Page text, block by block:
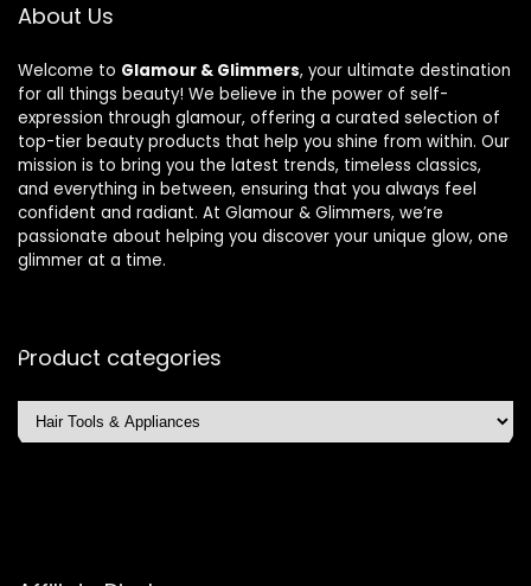
About Us
Welcome to Glamour & Glimmers, your ultimate destination
for all things beauty! We believe in the power of self-
expression through glamour, offering a curated selection of
top-tier beauty products that help you shine from within. Our
mission is to bring you the latest trends, timeless classics,
and everything in between, ensuring that you always feel
confident and radiant. At Glamour & Glimmers, we’re
passionate about helping you discover your unique glow, one
glimmer at a time.
Product categories